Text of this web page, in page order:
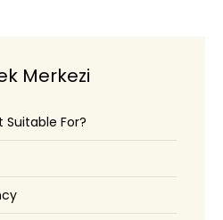
Merkezi
Suitable For?